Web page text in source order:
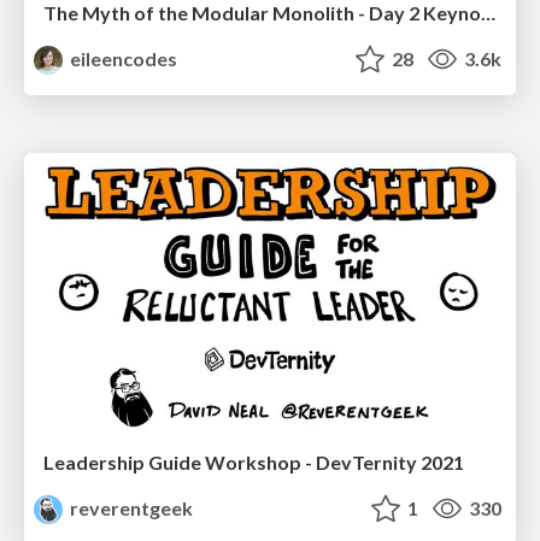
The Myth of the Modular Monolith - Day 2 Keynote - Rails World 2024
eileencodes
28 3.6k
Leadership Guide Workshop - DevTernity 2021
reverentgeek
1 330